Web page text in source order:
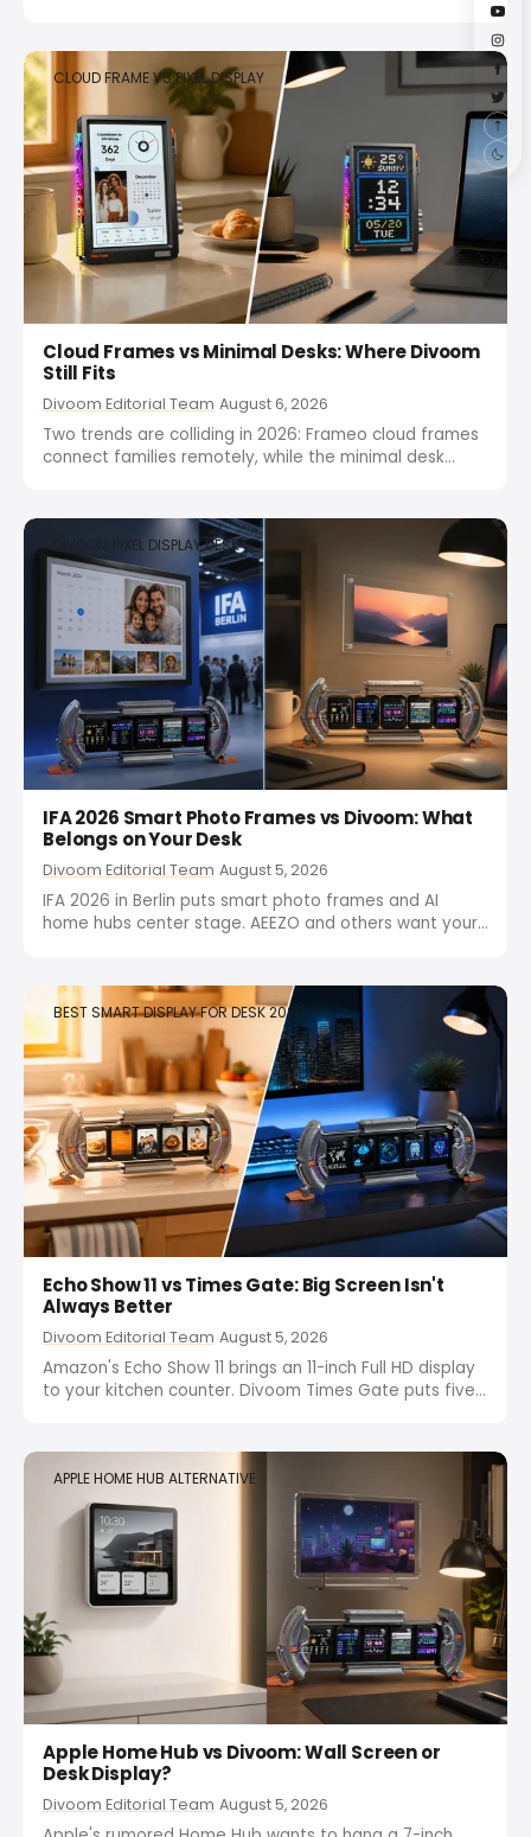
Both are desk-friendly, shareable, and built...
CLOUD FRAME VS PIXEL DISPLAY
Cloud Frames vs Minimal Desks: Where Divoom
Still Fits
Divoom Editorial Team August 6, 2026
Two trends are colliding in 2026: Frameo cloud frames
connect families remotely, while the minimal desk
splits the difference with Times Frame for the family
side and Pixoo-64...
DIVOOM PIXEL DISPLAY DESK
IFA 2026 Smart Photo Frames vs Divoom: What
Belongs on Your Desk
Divoom Editorial Team August 5, 2026
IFA 2026 in Berlin puts smart photo frames and AI
home hubs center stage. AEEZO and others want your
those two problems...
BEST SMART DISPLAY FOR DESK 2026
Echo Show 11 vs Times Gate: Big Screen Isn't
Always Better
Divoom Editorial Team August 5, 2026
Amazon's Echo Show 11 brings an 11-inch Full HD display
to your kitchen counter. Divoom Times Gate puts five
APPLE HOME HUB ALTERNATIVE
Apple Home Hub vs Divoom: Wall Screen or
Desk Display?
Divoom Editorial Team August 5, 2026